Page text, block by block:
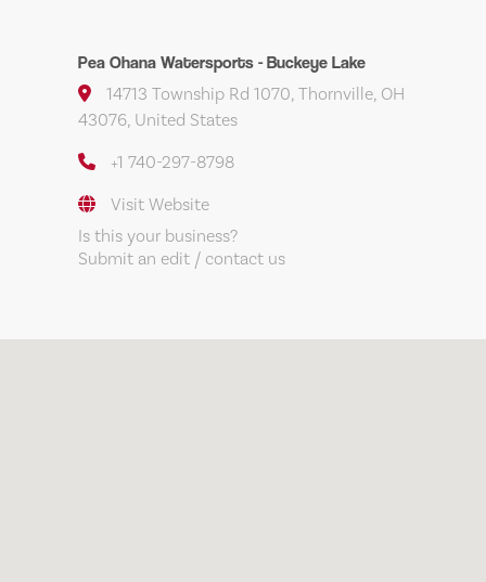
Pea Ohana Watersports - Buckeye Lake
14713 Township Rd 1070, Thornville, OH
43076, United States
+1 740-297-8798
Visit Website
Is this your business?
Submit an edit / contact us